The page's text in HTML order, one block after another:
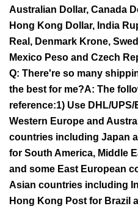
Australian Dollar, Canada
Hong Kong Dollar, India
Real, Denmark Krone,
Mexico Peso and Czech
Q: There're so many
the best for me?A: The
reference:1) Use DHL/
Western Europe and
countries including Japan
for South America, Middle
and some East European
Asian countries including
Hong Kong Post for Brazil